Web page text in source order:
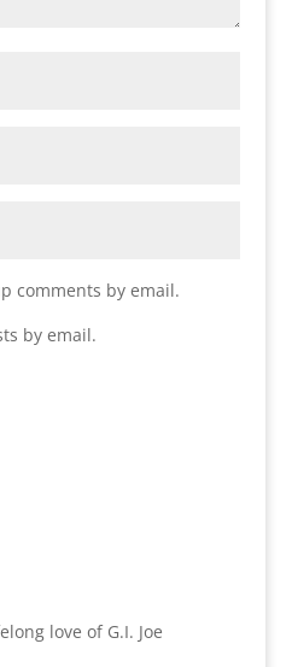
comments by email.
by email.
love of G.I. Joe